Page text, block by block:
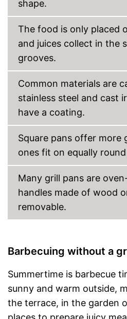
shape.
The food is only placed
and juices collect in the
grooves.
Common materials are
stainless steel and cast
have a coating.
Square pans offer more
ones fit on equally
Many grill pans are
handles made of wood
removable.
Barbecuing without a
Summertime is barbecue
sunny and warm outside,
the terrace, in the garden